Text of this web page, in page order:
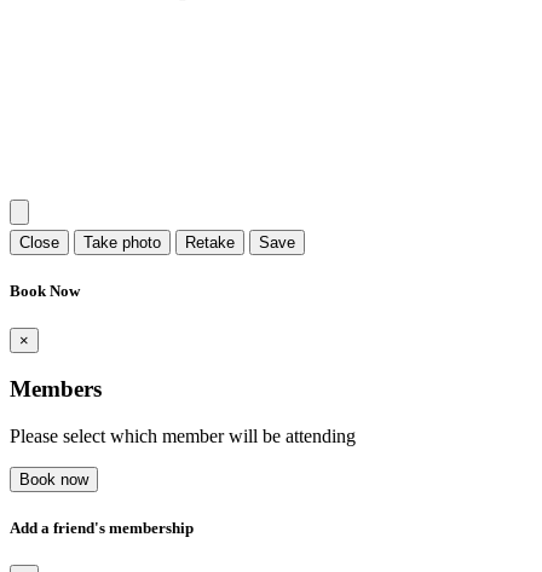
Close Take photo Retake Save
Book Now
×
Members
Please select which member will be attending
Book now
Add a friend's membership